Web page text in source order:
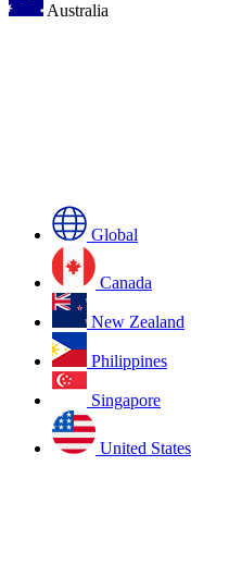
Australia
Global
Canada
New Zealand
Philippines
Singapore
United States